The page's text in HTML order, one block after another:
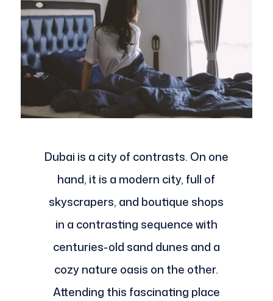
Dubai is a city of contrasts. On one
hand, it is a modern city, full of
skyscrapers, and boutique shops
in a contrasting sequence with
centuries-old sand dunes and a
cozy nature oasis on the other.
Attending this fascinating place